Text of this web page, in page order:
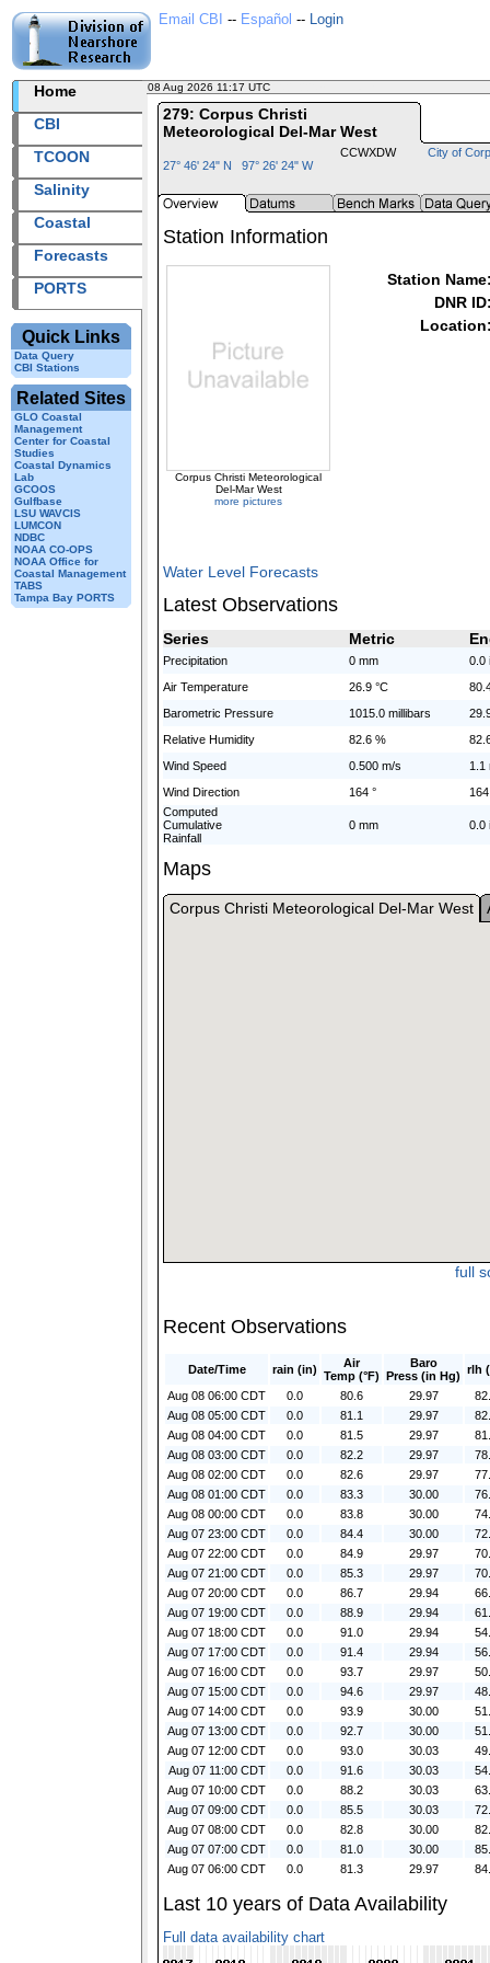
Email CBI -- Español -- Login
Home
CBI
TCOON
Salinity
Coastal
Forecasts
PORTS
Quick Links
Data Query
CBI Stations
Related Sites
GLO Coastal
Management
Center for Coastal
Studies
Coastal Dynamics
Lab
GCOOS
Gulfbase
LSU WAVCIS
LUMCON
NDBC
NOAA CO-OPS
NOAA Office for
Coastal Management
TABS
Tampa Bay PORTS
08 Aug 2026 11:17 UTC
279: Corpus Christi
Meteorological Del-Mar West
27° 46' 24" N 97° 26' 24" W
CCWXDW City of
Station Information
Corpus Christi Meteorological
Del-Mar West
more pictures
Station
DNR
Water Level Forecasts
Latest Observations
Series Metric
Precipitation 0 mm
0.0
Air Temperature
26.9 °C
Barometric Pressure
1015.0 millibars
Relative Humidity
82.6 %
Wind Speed
0.500 m/s
1.1
Wind Direction
164 °
164
Computed
Cumulative
Rainfall
0 mm 0.0
Maps
Corpus Christi Meteorological Del-Mar West
full
Recent Observations
Date/Time rain (in)
Air
Temp (°F)
Baro
Press (in Hg) rlh
Aug 08 06:00 CDT
0.0 80.6 29.97
Aug 08 05:00 CDT
0.0 81.1 29.97
Aug 08 04:00 CDT
0.0 81.5 29.97
Aug 08 03:00 CDT
0.0 82.2 29.97
Aug 08 02:00 CDT
0.0 82.6 29.97
Aug 08 01:00 CDT
0.0 83.3 30.00
Aug 08 00:00 CDT
0.0 83.8 30.00
Aug 07 23:00 CDT
0.0 84.4 30.00
Aug 07 22:00 CDT
0.0 84.9 29.97
Aug 07 21:00 CDT
0.0 85.3 29.97
Aug 07 20:00 CDT
0.0 86.7 29.94
Aug 07 19:00 CDT
0.0 88.9 29.94
Aug 07 18:00 CDT
0.0 91.0 29.94
Aug 07 17:00 CDT
0.0 91.4 29.94
Aug 07 16:00 CDT
0.0 93.7 29.97
Aug 07 15:00 CDT
0.0 94.6 29.97
Aug 07 14:00 CDT
0.0 93.9 30.00
Aug 07 13:00 CDT
0.0 92.7 30.00
Aug 07 12:00 CDT
0.0 93.0 30.03
Aug 07 11:00 CDT
0.0 91.6 30.03
Aug 07 10:00 CDT
0.0 88.2 30.03
Aug 07 09:00 CDT
0.0 85.5 30.03
Aug 07 08:00 CDT
0.0 82.8 30.00
Aug 07 07:00 CDT
0.0 81.0 30.00
Aug 07 06:00 CDT
0.0 81.3 29.97
Last 10 years of Data Availability
Full data availability chart